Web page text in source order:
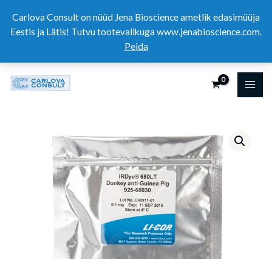
Carlova Consult on nüüd Jena Bioscience ametlik edasimüüja
Eestis ja Lätis! Tutvu tootevalikuga www.jenabioscience.com.
Peida
content